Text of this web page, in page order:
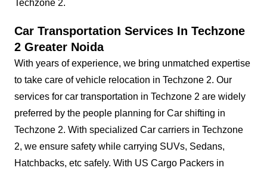
Techzone 2.
Car Transportation Services In Techzone
2 Greater Noida
With years of experience, we bring unmatched expertise
to take care of vehicle relocation in Techzone 2. Our
services for car transportation in Techzone 2 are widely
preferred by the people planning for Car shifting in
Techzone 2. With specialized Car carriers in Techzone
2, we ensure safety while carrying SUVs, Sedans,
Hatchbacks, etc safely. With US Cargo Packers in